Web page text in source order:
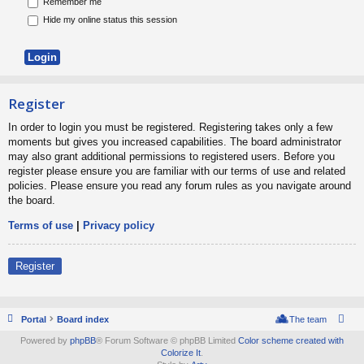
Hide my online status this session
Register
In order to login you must be registered. Registering takes only a few
moments but gives you increased capabilities. The board administrator
may also grant additional permissions to registered users. Before you
register please ensure you are familiar with our terms of use and related
policies. Please ensure you read any forum rules as you navigate around
the board.
Terms of use | Privacy policy
Register
Portal Board index The team
Powered by phpBB® Forum Software © phpBB Limited Color scheme created with
Colorize It